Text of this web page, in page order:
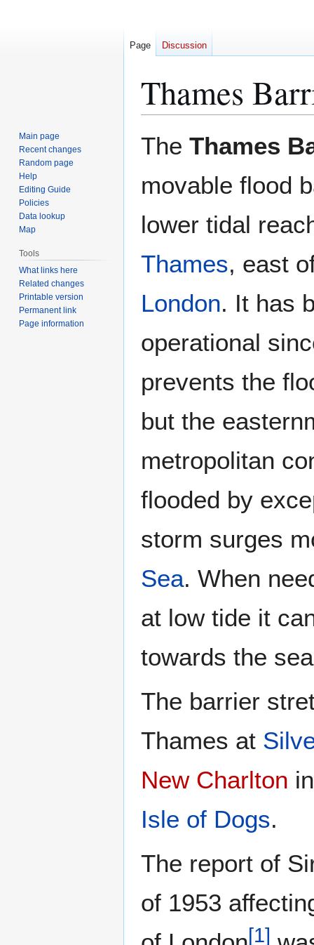
Thames
The Thames
movable flood
lower tidal
Thames, east
London. It has
operational
prevents the
but the
metropolitan
flooded by
storm surges
Sea. When
at low tide it
towards the
The barrier
Thames at
New Charlton
Isle of Dogs.
The report of
of 1953
[1]
Page Discussion
Main page
Recent changes
Random page
Help
Editing Guide
Policies
Data lookup
Map
Tools
What links here
Related changes
Printable version
Permanent link
Page information